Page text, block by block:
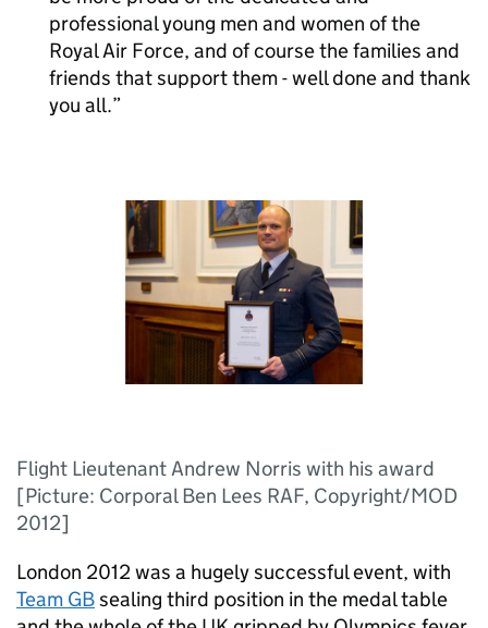
professional young men and women of the
Royal Air Force, and of course the families and
friends that support them - well done and thank
you all.
Flight Lieutenant Andrew Norris with his award
[Picture: Corporal Ben Lees RAF, Copyright/MOD
2012]
London 2012 was a hugely successful event, with
Team GBsealing third position in the medal table